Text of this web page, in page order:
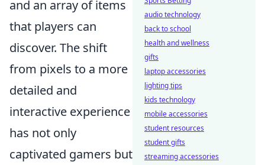
and an array of items
that players can
discover. The shift
from pixels to a more
detailed and
interactive experience
has not only
captivated gamers but
audio technology
back to school
health and wellness
gifts
laptop accessories
lighting tips
kids technology
mobile accessories
student resources
student gifts
streaming accessories